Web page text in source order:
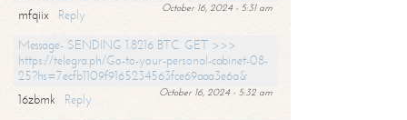
October 16, 2024 - 5:31 am
mfqiix
Reply
Message- SENDING 1.8216 BTC. GET >>>
https://telegra.ph/Go-to-your-personal-cabinet-08-
25?hs=7ecfb1109f9165234563fce69aaa3e6a&
October 16, 2024 - 5:32 am
16zbmk
Reply